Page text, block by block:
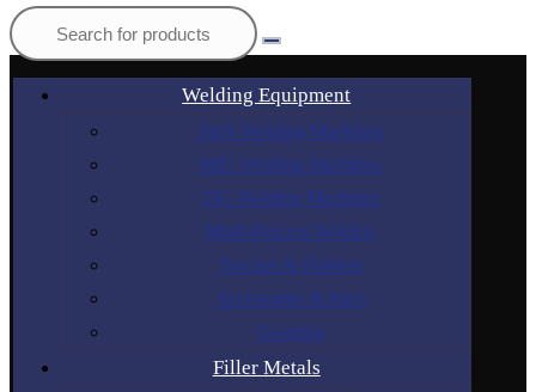
Welding Equipment
Stick Welding Machines
MIG Welding Machines
TIG Welding Machines
Multi-Process Welders
Torches & Holders
Accessories & Parts
Gouging
Filler Metals